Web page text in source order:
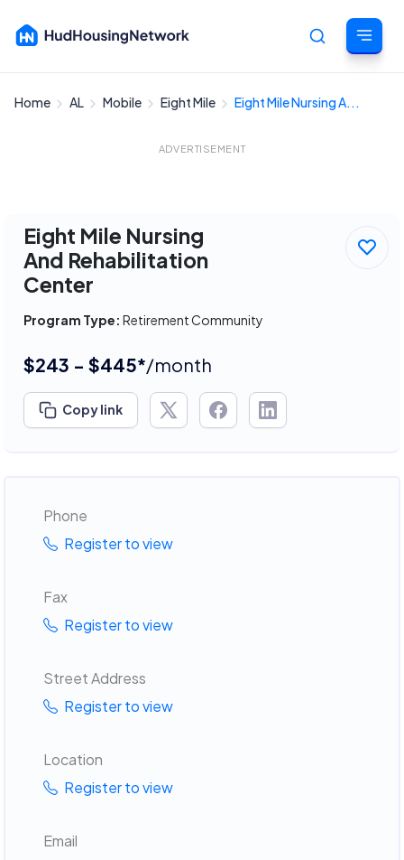
Cancel
Home AL Mobile Eight Mile Eight Mile Nursing A...
ADVERTISEMENT
Eight Mile Nursing
And Rehabilitation
Center
Program Type: Retirement Community
$243 - $445*/month
Copy link
Phone
Register to view
Fax
Register to view
Street Address
Register to view
Location
Register to view
Email